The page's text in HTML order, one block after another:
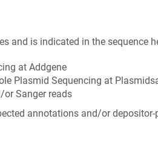
and is indicated in the sequence
at Addgene
Plasmid Sequencing at
or Sanger reads
annotations and/or